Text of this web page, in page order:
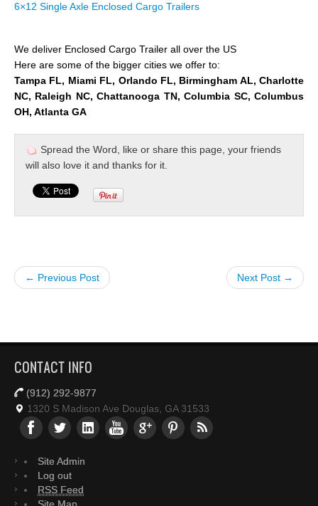
6×12 Single Axle Enclosed Cargo Trailers
We deliver Enclosed Cargo Trailer all over the US
Here are some of the bigger cities we offer to:
Tampa FL, Miami FL, Orlando FL, Birmingham AL, Charlotte
NC, Raleigh NC, Chattanooga TN, Columbia SC, Columbus
OH, Atlanta GA
Spread the Word, like or share this page, your friends
will also love it and thanks for it.
← Previous Post Next Post →
CONTACT INFO
(912) 292-9877
1320 S Madison Ave Douglas, GA 31533
Site Admin
Log out
RSS Feed